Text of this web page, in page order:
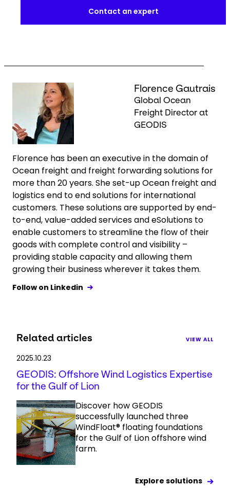
Contact an expert
Keepeek Florence Gautrais
Global Ocean
Freight Director at
GEODIS
Florence has been an executive in the domain of
Ocean freight and freight forwarding solutions for
more than 20 years. She set-up Ocean freight and
logistics end to end solutions for international
customers. These solutions are supported by end-
to-end, value-added services and eSolutions to
enable customers to streamline the flow of their
goods with complete control and visibility –
providing stable capacity and allowing them
growing their business wherever it takes them.
Follow on Linkedin
Related articles VIEW ALL
2025.10.23
GEODIS: Offshore Wind Logistics Expertise
for the Gulf of Lion
Discover how GEODIS
successfully launched three
WindFloat® floating foundations
for the Gulf of Lion offshore wind
farm.
Explore solutions